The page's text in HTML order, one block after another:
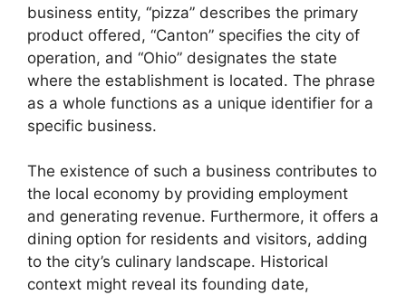
business entity, “pizza” describes the primary
product offered, “Canton” specifies the city of
operation, and “Ohio” designates the state
where the establishment is located. The phrase
as a whole functions as a unique identifier for a
specific business.
The existence of such a business contributes to
the local economy by providing employment
and generating revenue. Furthermore, it offers a
dining option for residents and visitors, adding
to the city’s culinary landscape. Historical
context might reveal its founding date,